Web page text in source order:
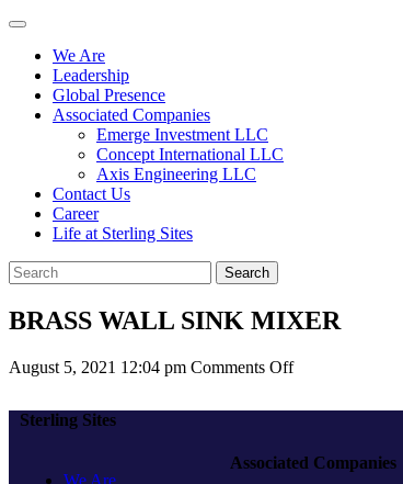
We Are
Leadership
Global Presence
Associated Companies
Emerge Investment LLC
Concept International LLC
Axis Engineering LLC
Contact Us
Career
Life at Sterling Sites
Search
BRASS WALL SINK MIXER
August 5, 2021 12:04 pm Comments Offon
Sterling Sites
We Are
Associated Companies